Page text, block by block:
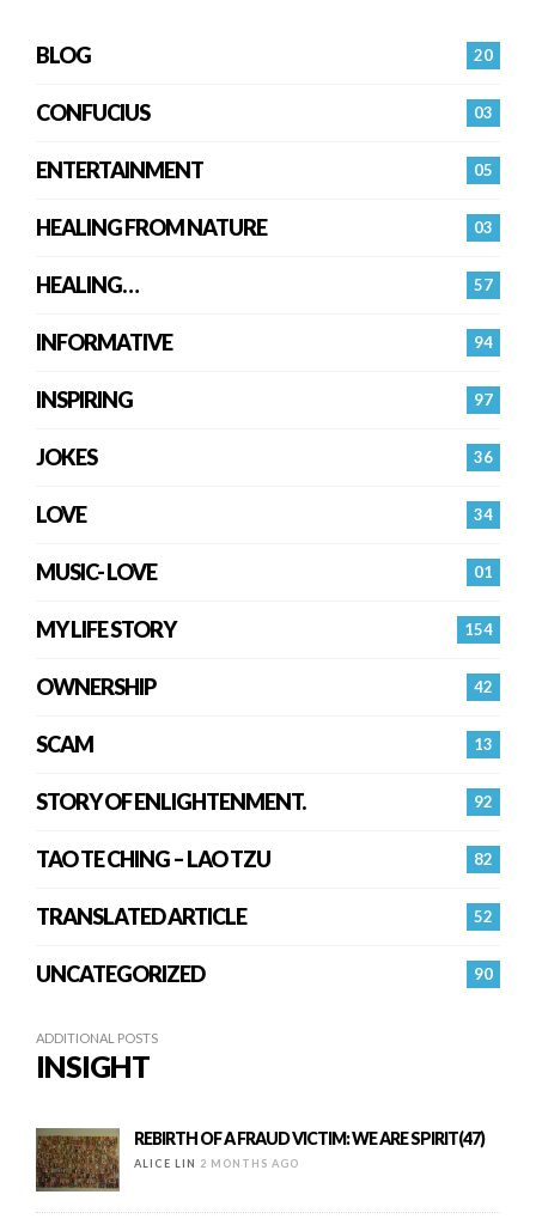
20
BLOG
03
CONFUCIUS
05
ENTERTAINMENT
03
HEALING FROM NATURE
57
HEALING…
94
INFORMATIVE
97
INSPIRING
36
JOKES
34
LOVE
01
MUSIC- LOVE
154
MY LIFE STORY
42
OWNERSHIP
13
SCAM
92
STORY OF ENLIGHTENMENT.
82
TAO TE CHING – LAO TZU
52
TRANSLATED ARTICLE
90
UNCATEGORIZED
ADDITIONAL POSTS
INSIGHT
REBIRTH OF A FRAUD VICTIM: WE ARE SPIRIT(47)
ALICE LIN 2 MONTHS AGO